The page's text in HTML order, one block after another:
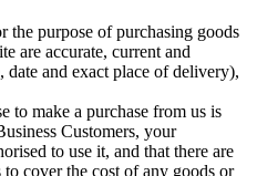
purpose of purchasing goods
are accurate, current and
date and exact place of delivery),
to make a purchase from us is
Customers, your
to use it, and that there are
cover the cost of any goods or